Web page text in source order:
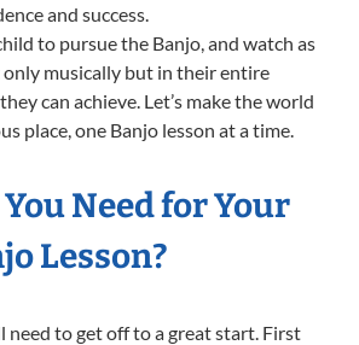
and success.
to pursue the Banjo, and watch as
musically but in their entire
can achieve. Let’s make the world
place, one Banjo lesson at a time.
Need for Your
Lesson?
need to get off to a great start. First